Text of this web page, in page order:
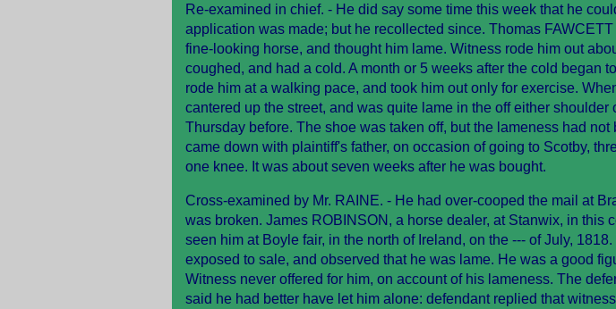
Re-examined in chief. - He did say some time this week that he
application was made; but he recollected since. Thomas
fine-looking horse, and thought him lame. Witness rode him out
coughed, and had a cold. A month or 5 weeks after the cold began
rode him at a walking pace, and took him out only for exercise.
cantered up the street, and was quite lame in the off either shoulder
Thursday before. The shoe was taken off, but the lameness had
came down with plaintiff's father, on occasion of going to Scotby,
one knee. It was about seven weeks after he was bought.
Cross-examined by Mr. RAINE. - He had over-cooped the mail at
was broken. James ROBINSON, a horse dealer, at Stanwix, in this
seen him at Boyle fair, in the north of Ireland, on the --- of July,
exposed to sale, and observed that he was lame. He was a good
Witness never offered for him, on account of his lameness. The
said he had better have let him alone: defendant replied that